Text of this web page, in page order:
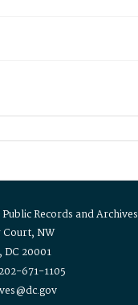
Records and Archives
Court, NW
20001
671-1105